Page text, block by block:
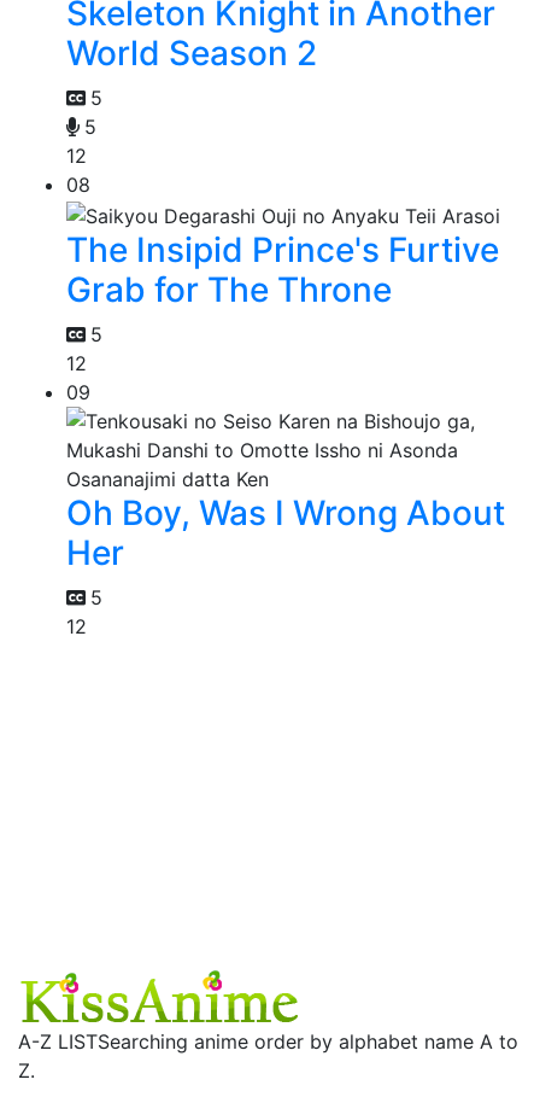
Skeleton Knight in Another
World Season 2
5
5
12
08
The Insipid Prince's Furtive
Grab for The Throne
5
12
09
Oh Boy, Was I Wrong About
Her
5
12
A-Z LISTSearching anime order by alphabet name A to
Z.